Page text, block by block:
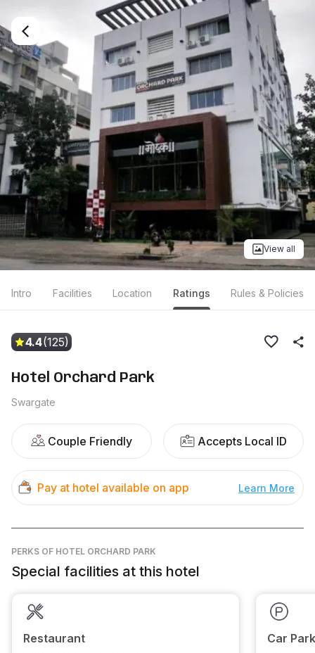
View all
Intro Facilities Location Ratings Rules & Policies
4.4(125)
Hotel Orchard Park
Swargate
Couple Friendly Accepts Local ID
Pay at hotel available on app Learn More
PERKS OF HOTEL ORCHARD PARK
Special facilities at this hotel
Restaurant Car